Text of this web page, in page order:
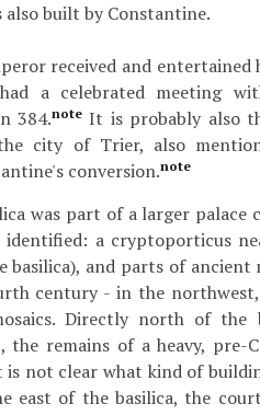
also built by Constantine.
received and entertained
a celebrated meeting
384.noteIt is probably also
city of Trier, also
conversion.note
was part of a larger palace
identified: a cryptoporticus
basilica), and parts of ancient
century - in the northwest,
Directly north of the
the remains of a heavy, pre-
is not clear what kind of
east of the basilica, the